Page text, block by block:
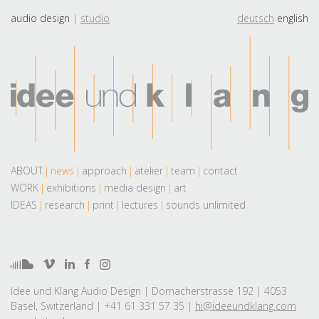
audio design studio deutsch english
ABOUT news approach atelier team
contact
WORK
exhibitions media design
art
IDEAS
research print lectures sounds unlimited
Idee und Klang Audio Design | Dornacherstrasse 192 | 4053
Basel, Switzerland | +41 61 331 57 35 | hi@ideeundklang.com